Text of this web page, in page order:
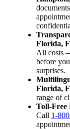
Florida,
All costs
before
surprises.
Florida,
range of
Toll-Free
Call 1-